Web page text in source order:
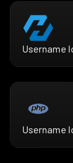
Username
Username